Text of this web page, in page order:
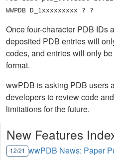
WWPDB D_1xxxxxxxxx ? ?
Once four-character PDB IDs
deposited PDB entries will
codes, and entries will only
format.
wwPDB is asking PDB users
developers to review code
limitations for the future.
New Features
12/21 wwPDB News: Paper